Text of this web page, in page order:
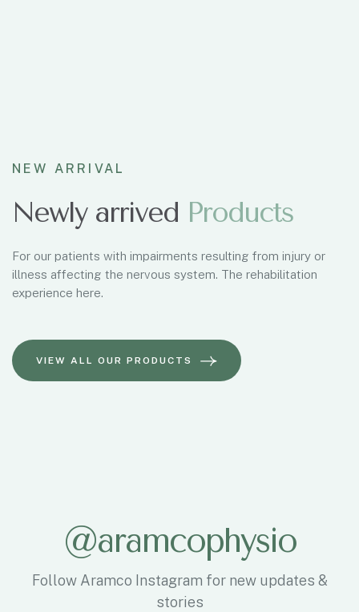
NEW ARRIVAL
Newly arrived Products
For our patients with impairments resulting from injury or
illness affecting the nervous system. The rehabilitation
experience here.
@aramcophysio
Follow Aramco Instagram for new updates &
stories